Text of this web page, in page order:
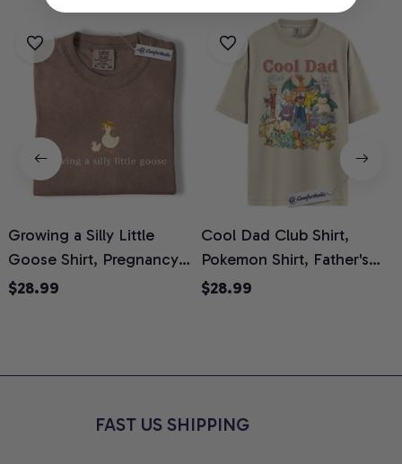
Growing a Silly Little
Goose Shirt, Pregnancy
Announcement T-Shirt,
Moms, Comfort Colors
$28.99
Cool Dad Club Shirt,
Pokemon Shirt, Father's
Day Shirt, Anime Graphic
$28.99
FAST US SHIPPING